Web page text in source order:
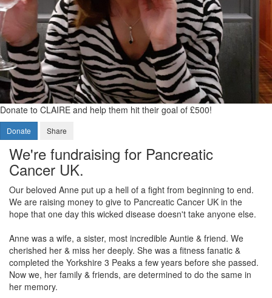
Donate to CLAIRE and help them hit their goal of £500!
Donate Share
We're fundraising for Pancreatic
Cancer UK.
Our beloved Anne put up a hell of a fight from beginning to end.
We are raising money to give to Pancreatic Cancer UK in the
hope that one day this wicked disease doesn't take anyone else.
Anne was a wife, a sister, most incredible Auntie & friend. We
cherished her & miss her deeply. She was a fitness fanatic &
completed the Yorkshire 3 Peaks a few years before she passed.
Now we, her family & friends, are determined to do the same in
her memory.